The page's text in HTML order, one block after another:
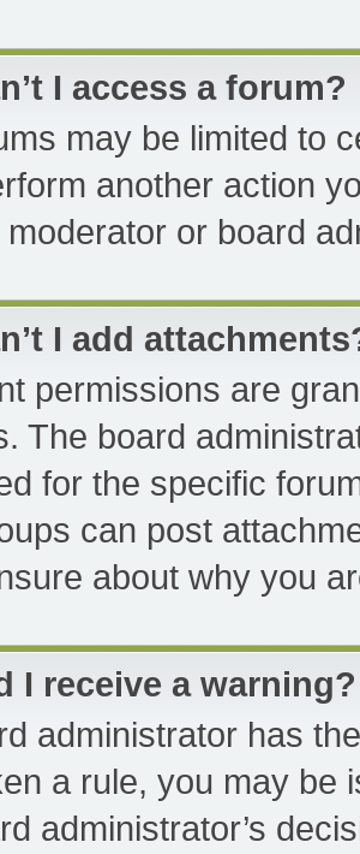
I access a forum?
may be limited to
another action
or board
I add
permissions are
The board
for the specific
can post
about why you
I receive a warning?
administrator has
a rule, you may be
administrator’s